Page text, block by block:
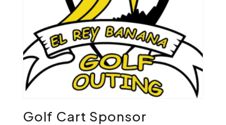
Golf Cart Sponsor